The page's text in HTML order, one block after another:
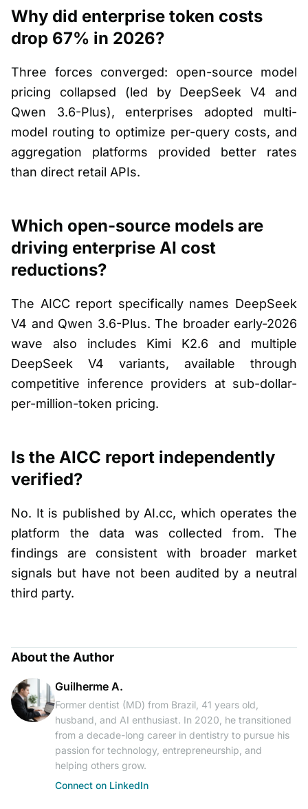
Why did enterprise token costs
drop 67% in 2026?
Three forces converged: open-source model
pricing collapsed (led by DeepSeek V4 and
Qwen 3.6-Plus), enterprises adopted multi-
model routing to optimize per-query costs, and
aggregation platforms provided better rates
than direct retail APIs.
Which open-source models are
driving enterprise AI cost
reductions?
The AICC report specifically names DeepSeek
V4 and Qwen 3.6-Plus. The broader early-2026
wave also includes Kimi K2.6 and multiple
DeepSeek V4 variants, available through
competitive inference providers at sub-dollar-
per-million-token pricing.
Is the AICC report independently
verified?
No. It is published by AI.cc, which operates the
platform the data was collected from. The
findings are consistent with broader market
signals but have not been audited by a neutral
third party.
About the Author
Guilherme A.
Former dentist (MD) from Brazil, 41 years old,
husband, and AI enthusiast. In 2020, he transitioned
from a decade-long career in dentistry to pursue his
passion for technology, entrepreneurship, and
helping others grow.
Connect on LinkedIn